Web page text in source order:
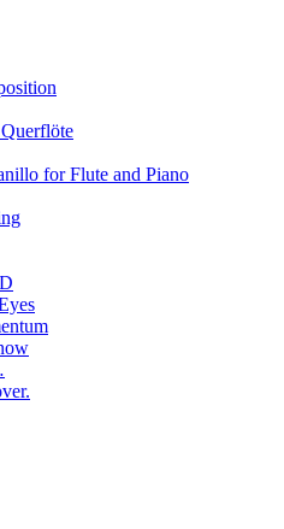
for Flute and Piano